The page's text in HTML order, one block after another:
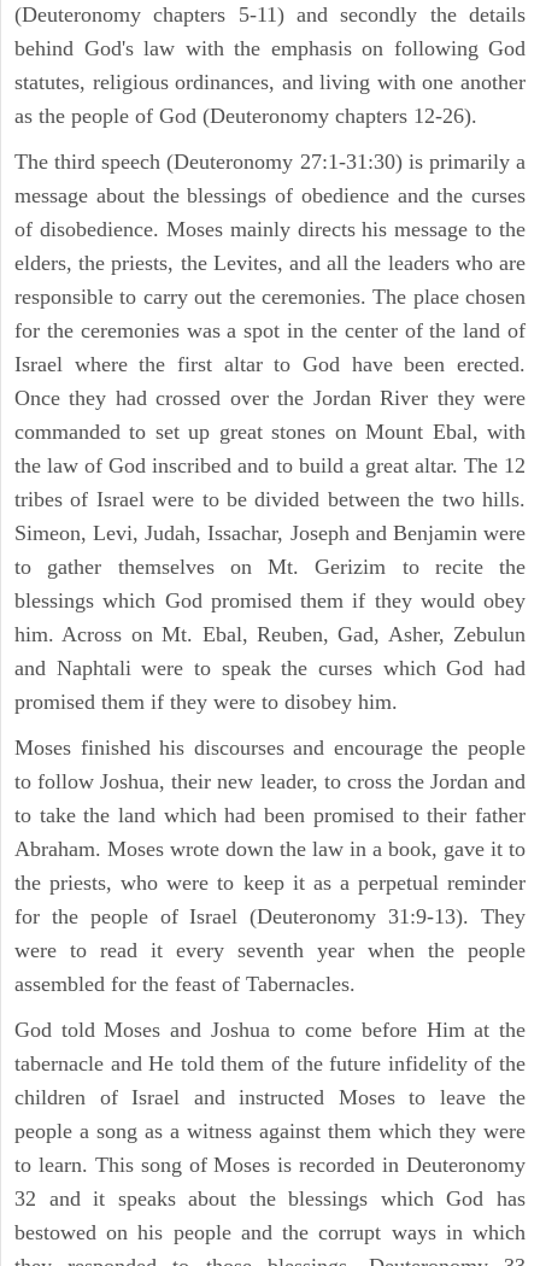
(Deuteronomy chapters 5-11) and secondly the details
behind God's law with the emphasis on following God
statutes, religious ordinances, and living with one another
as the people of God (Deuteronomy chapters 12-26).
The third speech (Deuteronomy 27:1-31:30) is primarily a
message about the blessings of obedience and the curses
of disobedience. Moses mainly directs his message to the
elders, the priests, the Levites, and all the leaders who are
responsible to carry out the ceremonies. The place chosen
for the ceremonies was a spot in the center of the land of
Israel where the first altar to God have been erected.
Once they had crossed over the Jordan River they were
commanded to set up great stones on Mount Ebal, with
the law of God inscribed and to build a great altar. The 12
tribes of Israel were to be divided between the two hills.
Simeon, Levi, Judah, Issachar, Joseph and Benjamin were
to gather themselves on Mt. Gerizim to recite the
blessings which God promised them if they would obey
him. Across on Mt. Ebal, Reuben, Gad, Asher, Zebulun
and Naphtali were to speak the curses which God had
promised them if they were to disobey him.
Moses finished his discourses and encourage the people
to follow Joshua, their new leader, to cross the Jordan and
to take the land which had been promised to their father
Abraham. Moses wrote down the law in a book, gave it to
the priests, who were to keep it as a perpetual reminder
for the people of Israel (Deuteronomy 31:9-13). They
were to read it every seventh year when the people
assembled for the feast of Tabernacles.
God told Moses and Joshua to come before Him at the
tabernacle and He told them of the future infidelity of the
children of Israel and instructed Moses to leave the
people a song as a witness against them which they were
to learn. This song of Moses is recorded in Deuteronomy
32 and it speaks about the blessings which God has
bestowed on his people and the corrupt ways in which